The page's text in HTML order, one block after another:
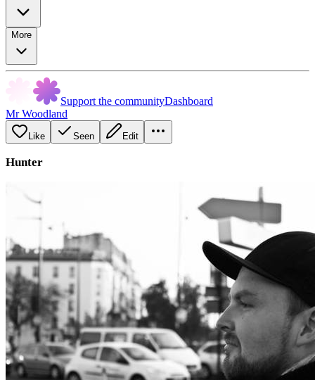
More
Support the communityDashboard
Mr Woodland
Like Seen Edit
Hunter